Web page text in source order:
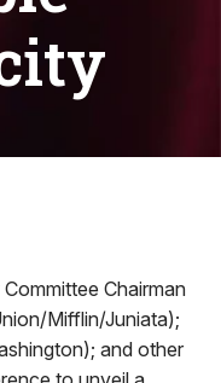
Chairman
Mifflin/Juniata);
and other